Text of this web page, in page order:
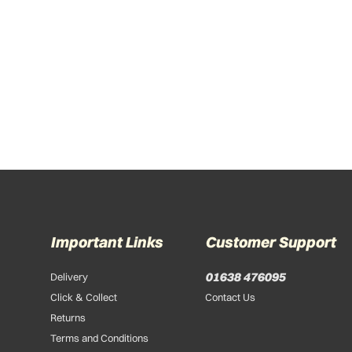
Important Links
Delivery
Click & Collect
Returns
Terms and Conditions
Customer Support
01638 476095
Contact Us